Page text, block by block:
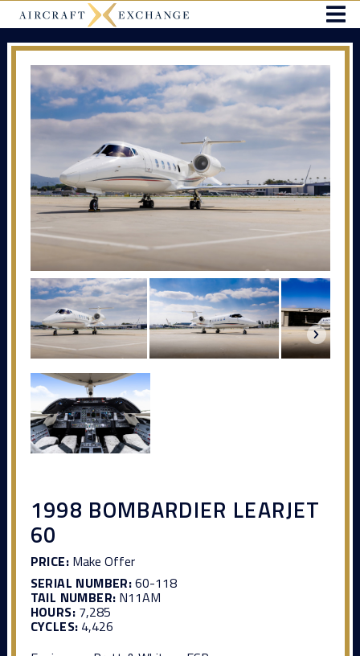
1998 BOMBARDIER LEARJET
60
PRICE:Make Offer
SERIAL NUMBER:60-118
TAIL NUMBER: N11AM
HOURS:7,285
CYCLES: 4,426